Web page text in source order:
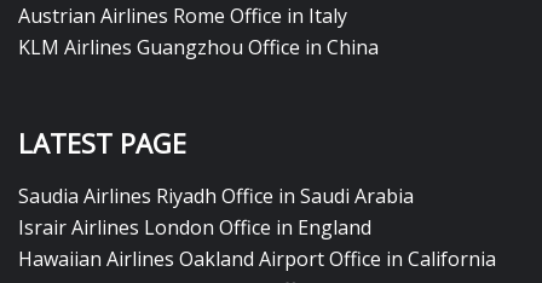
Austrian Airlines Rome Office in Italy
KLM Airlines Guangzhou Office in China
LATEST PAGE
Saudia Airlines Riyadh Office in Saudi Arabia
Israir Airlines London Office in England
Hawaiian Airlines Oakland Airport Office in California